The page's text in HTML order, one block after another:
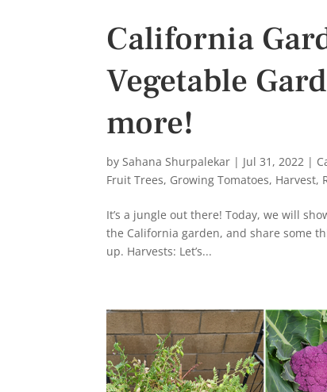
California
Vegetable
more!
bySahana Shurpalekar | Jul 31, 2022 |
Fruit Trees, Growing Tomatoes, Harvest,
It’s a jungle out there! Today, we will
the California garden, and share some
up. Harvests: Let’s...